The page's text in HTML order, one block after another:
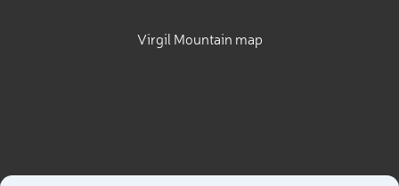
Virgil Mountain map